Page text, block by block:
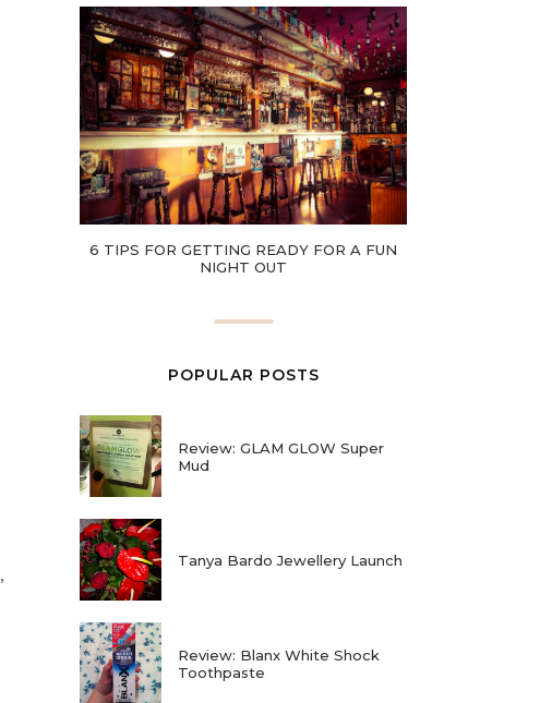
6 TIPS FOR GETTING READY FOR A FUN
NIGHT OUT
POPULAR POSTS
Review: GLAM GLOW Super
Mud
Tanya Bardo Jewellery Launch
Review: Blanx White Shock
Toothpaste